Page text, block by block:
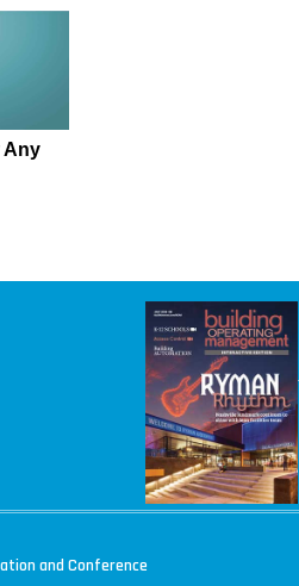
Any
and Conference